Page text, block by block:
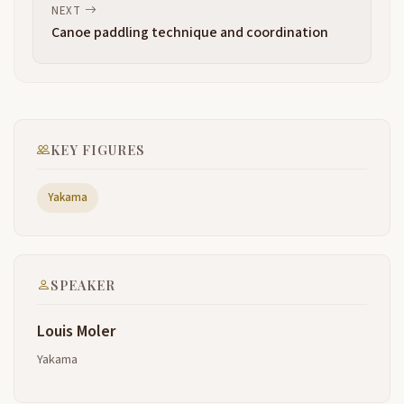
and that's our table we also use it as a Shel that that
thing there if you look at the very end of the Tulie
we put it we build a wood wooden frame and then
to 20 in into the
top either so it's very warm during the winter time
and that and and the last thing we utilize this for
when we pass on we we dress up our are are
NEXT
Canoe paddling technique and coordination
KEY FIGURES
Yakama
SPEAKER
Louis Moler
Yakama